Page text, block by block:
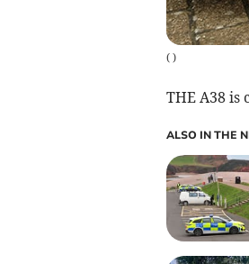
( )
THE A38
ALSO IN THE